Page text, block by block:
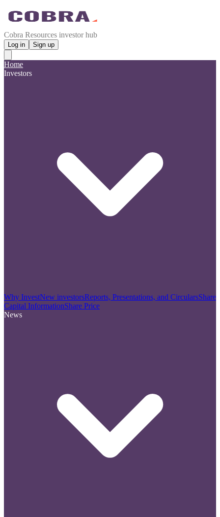
Cobra Resources investor hub
Log in Sign up
Home
Investors
Why InvestNew investorsReports, Presentations, and CircularsShare
Capital InformationShare Price
News